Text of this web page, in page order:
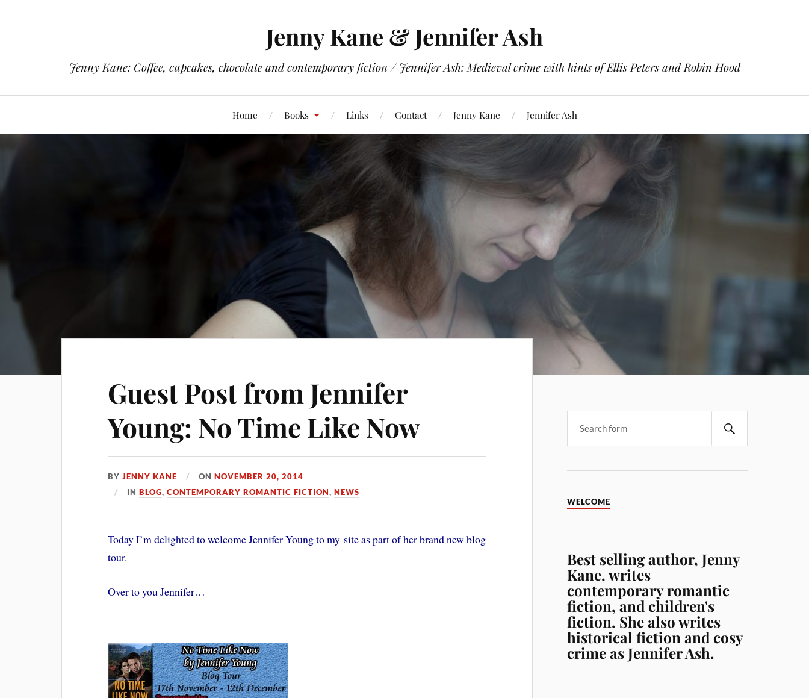
Jenny Kane & Jennifer Ash
Jenny Kane: Coffee, cupcakes, chocolate and contemporary fiction / Jennifer Ash: Medieval crime with hints of Ellis Peters and Robin Hood
Home Books Links Contact Jenny Kane Jennifer Ash
Guest Post from Jennifer
Young: No Time Like Now
BYJENNY KANE ONNOVEMBER 20, 2014
INBLOG,CONTEMPORARY ROMANTIC FICTION,NEWS
Today I’m delighted to welcome Jennifer Young to my site as part of her brand new blog
tour.
Over to you Jennifer…
WELCOME
Best selling author, Jenny
Kane, writes
contemporary romantic
fiction, and children's
fiction. She also writes
historical fiction and cosy
crime as Jennifer Ash.